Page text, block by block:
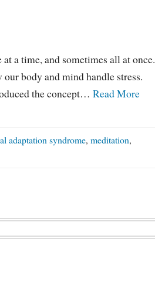
a time, and sometimes all at once.
body and mind handle stress.
the concept… Read More
adaptation syndrome, meditation,